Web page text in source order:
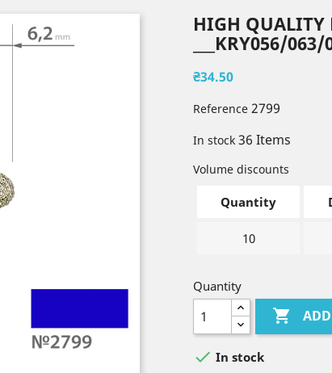
HIGH QUALITY
___KRY056/
₴34.50
Reference 2799
In stock 36 Items
Volume discounts
Quantity
10
Quantity

 In stock